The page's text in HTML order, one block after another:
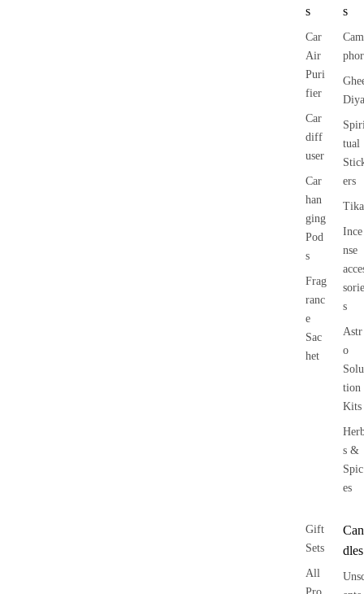
s
Car
Air
Puri
fier
Car
diff
user
Car
han
ging
Pod
s
Frag
ranc
e
Sac
het
s
Cam
phor
Diya
tual
ers
Tika
Ince
nse
sorie
s
Astr
o
Solu
tion
Kits
s &
Spic
es
Gift
Sets
All
Can
dles